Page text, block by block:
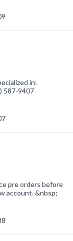
in:
587-9407
pre orders before
account. &nbsp;